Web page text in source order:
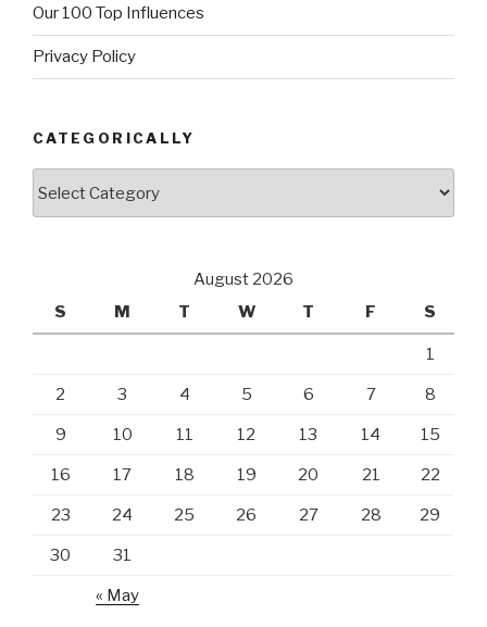
Our 100 Top Influences
Privacy Policy
CATEGORICALLY
August 2026
S
M T W T F S
1
2 3 4 5 6 7 8
9 10 11 12 13 14 15
16 17 18 19 20 21 22
23 24 25 26 27 28 29
30 31
« May